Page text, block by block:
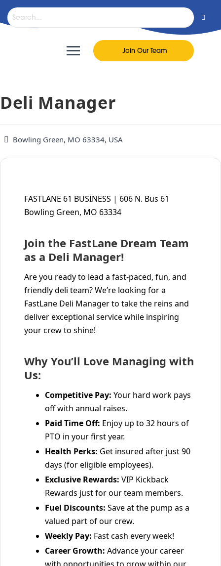
content
Join Our Team
Deli Manager
Bowling Green, MO 63334, USA
FASTLANE 61 BUSINESS | 606 N. Bus 61
Bowling Green, MO 63334
Join the FastLane Dream Team
as a Deli Manager!
Are you ready to lead a fast-paced, fun, and
friendly deli team? We’re looking for a
FastLane Deli Manager to take the reins and
deliver exceptional service while inspiring
your crew to shine!
Why You’ll Love Managing with
Us:
Competitive Pay: Your hard work pays
off with annual raises.
Paid Time Off: Enjoy up to 32 hours of
PTO in your first year.
Health Perks: Get insured after just 90
days (for eligible employees).
Exclusive Rewards: VIP Kickback
Rewards just for our team members.
Fuel Discounts: Save at the pump as a
valued part of our crew.
Weekly Pay: Fast cash every week!
Career Growth: Advance your career